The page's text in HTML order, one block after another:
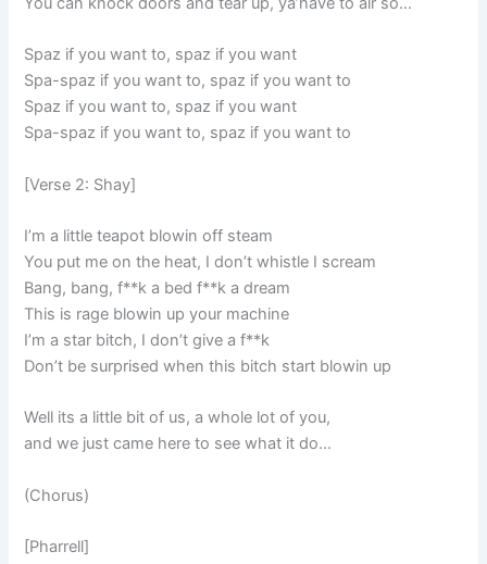
Spaz if you want to, spaz if you want
Spa-spaz if you want to, spaz if you want to
Spaz if you want to, spaz if you want
Spa-spaz if you want to, spaz if you want to
[Verse 2: Shay]
I’m a little teapot blowin off steam
You put me on the heat, I don’t whistle I scream
Bang, bang, f**k a bed f**k a dream
This is rage blowin up your machine
I’m a star bitch, I don’t give a f**k
Don’t be surprised when this bitch start blowin up
Well its a little bit of us, a whole lot of you,
and we just came here to see what it do…
(Chorus)
[Pharrell]